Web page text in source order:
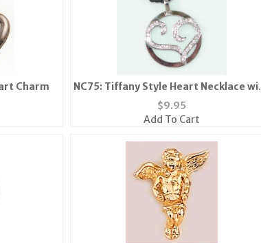
Charm
NC75: Tiffany Style Heart Necklace
CZs
$9.95
Add To Cart